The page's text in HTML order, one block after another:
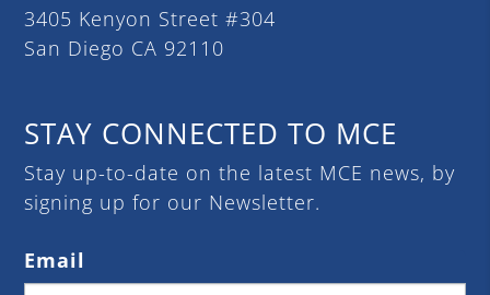
3405 Kenyon Street #304
San Diego CA 92110
STAY CONNECTED TO MCE
Stay up-to-date on the latest MCE news, by
signing up for our Newsletter.
Email